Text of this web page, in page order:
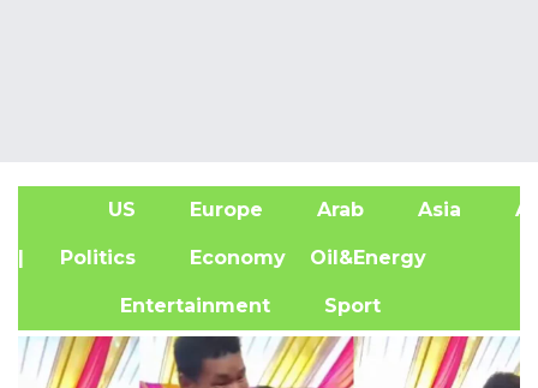
US Europe Arab Asia
| Politics Economy Oil&Energy
Entertainment Sport